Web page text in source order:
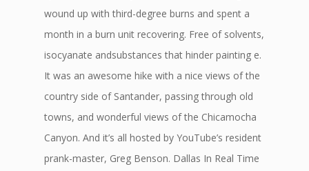
wound up with third-degree burns and spent a
month in a burn unit recovering. Free of solvents,
isocyanate andsubstances that hinder painting e.
It was an awesome hike with a nice views of the
country side of Santander, passing through old
towns, and wonderful views of the Chicamocha
Canyon. And it’s all hosted by YouTube’s resident
prank-master, Greg Benson. Dallas In Real Time